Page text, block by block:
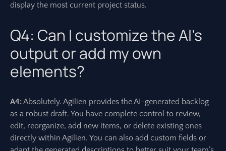
display the most current project status.
Q4: Can I customize the AI’s
output or add my own
elements?
A4:Absolutely. Agilien provides the AI-generated backlog
as a robust draft. You have complete control to review,
edit, reorganize, add new items, or delete existing ones
directly within Agilien. You can also add custom fields or